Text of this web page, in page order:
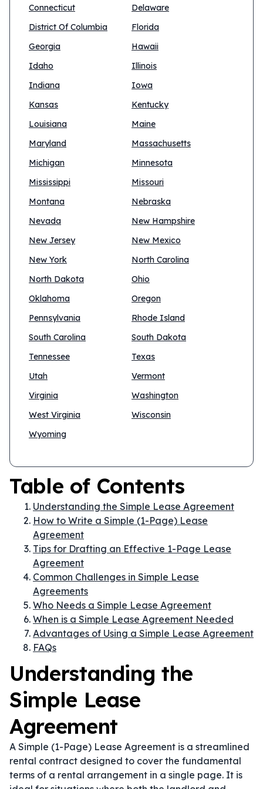
Connecticut
Delaware
District Of Columbia
Florida
Georgia
Hawaii
Idaho
Illinois
Indiana
Iowa
Kansas
Kentucky
Louisiana
Maine
Maryland
Massachusetts
Michigan
Minnesota
Mississippi
Missouri
Montana
Nebraska
Nevada
New Hampshire
New Jersey
New Mexico
New York
North Carolina
North Dakota
Ohio
Oklahoma
Oregon
Pennsylvania
Rhode Island
South Carolina
South Dakota
Tennessee
Texas
Utah
Vermont
Virginia
Washington
West Virginia
Wisconsin
Wyoming
Table of Contents
Understanding the Simple Lease Agreement
How to Write a Simple (1-Page) Lease
Agreement
Tips for Drafting an Effective 1-Page Lease
Agreement
Common Challenges in Simple Lease
Agreements
Who Needs a Simple Lease Agreement
When is a Simple Lease Agreement Needed
Advantages of Using a Simple Lease Agreement
FAQs
Understanding the
Simple Lease
Agreement
A Simple (1-Page) Lease Agreement is a streamlined
rental contract designed to cover the fundamental
terms of a rental arrangement in a single page. It is